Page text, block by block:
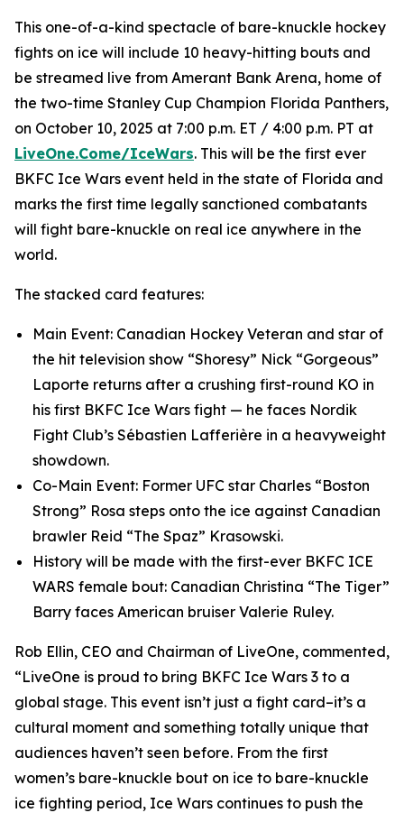
This one-of-a-kind spectacle of bare-knuckle hockey
fights on ice will include 10 heavy-hitting bouts and
be streamed live from Amerant Bank Arena, home of
the two-time Stanley Cup Champion Florida Panthers,
on October 10, 2025 at 7:00 p.m. ET / 4:00 p.m. PT at
LiveOne.Come/IceWars. This will be the first ever
BKFC Ice Wars event held in the state of Florida and
marks the first time legally sanctioned combatants
will fight bare-knuckle on real ice anywhere in the
world.
The stacked card features:
Main Event: Canadian Hockey Veteran and star of
the hit television show “Shoresy” Nick “Gorgeous”
Laporte returns after a crushing first-round KO in
his first BKFC Ice Wars fight — he faces Nordik
Fight Club’s Sébastien Lafferière in a heavyweight
showdown.
Co-Main Event: Former UFC star Charles “Boston
Strong” Rosa steps onto the ice against Canadian
brawler Reid “The Spaz” Krasowski.
History will be made with the first-ever BKFC ICE
WARS female bout: Canadian Christina “The Tiger”
Barry faces American bruiser Valerie Ruley.
Rob Ellin, CEO and Chairman of LiveOne, commented,
“LiveOne is proud to bring BKFC Ice Wars 3 to a
global stage. This event isn’t just a fight card–it’s a
cultural moment and something totally unique that
audiences haven’t seen before. From the first
women’s bare-knuckle bout on ice to bare-knuckle
ice fighting period, Ice Wars continues to push the